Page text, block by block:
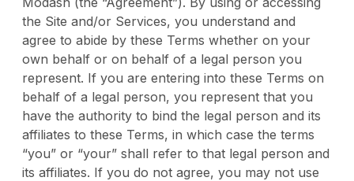
the Site and/or Services, you understand and
agree to abide by these Terms whether on your
own behalf or on behalf of a legal person you
represent. If you are entering into these Terms on
behalf of a legal person, you represent that you
have the authority to bind the legal person and its
affiliates to these Terms, in which case the terms
“you” or “your” shall refer to that legal person and
its affiliates. If you do not agree, you may not use